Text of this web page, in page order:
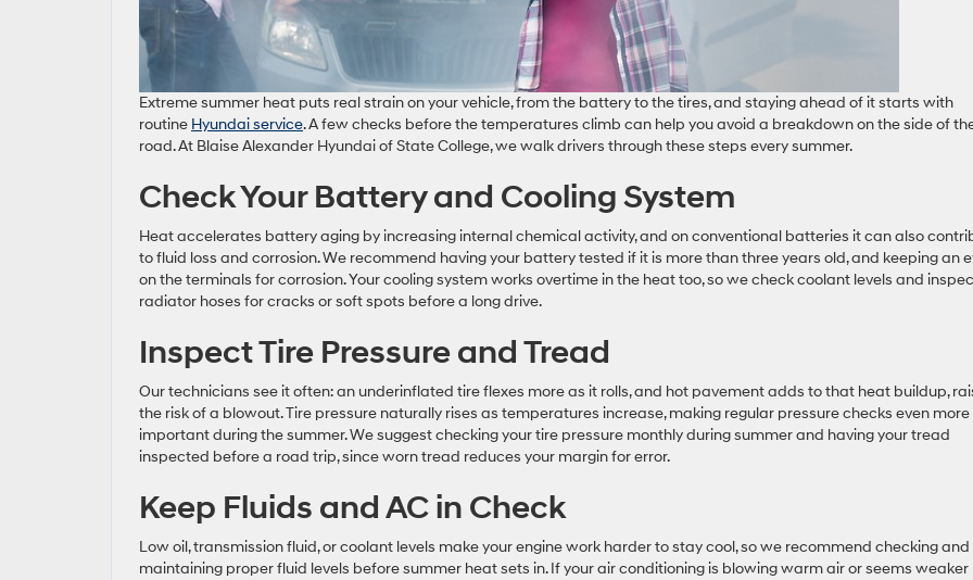
Extreme summer heat puts real strain on your vehicle, from the battery to the tires, and staying ahead of it starts with
routine Hyundai service. A few checks before the temperatures climb can help you avoid a breakdown on the side of
road. At Blaise Alexander Hyundai of State College, we walk drivers through these steps every summer.
Check Your Battery and Cooling System
Heat accelerates battery aging by increasing internal chemical activity, and on conventional batteries it can also
to fluid loss and corrosion. We recommend having your battery tested if it is more than three years old, and keeping an
on the terminals for corrosion. Your cooling system works overtime in the heat too, so we check coolant levels and
radiator hoses for cracks or soft spots before a long drive.
Inspect Tire Pressure and Tread
Our technicians see it often: an underinflated tire flexes more as it rolls, and hot pavement adds to that heat buildup,
the risk of a blowout. Tire pressure naturally rises as temperatures increase, making regular pressure checks even more
important during the summer. We suggest checking your tire pressure monthly during summer and having your tread
inspected before a road trip, since worn tread reduces your margin for error.
Keep Fluids and AC in Check
Low oil, transmission fluid, or coolant levels make your engine work harder to stay cool, so we recommend checking and
maintaining proper fluid levels before summer heat sets in. If your air conditioning is blowing warm air or seems weaker